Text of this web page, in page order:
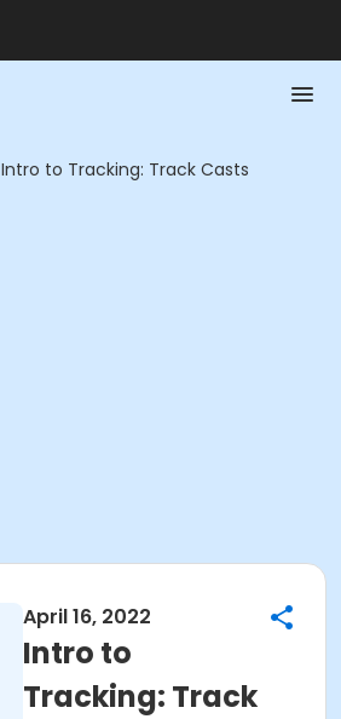
Intro to Tracking: Track Casts
April 16, 2022
Intro to
Tracking: Track